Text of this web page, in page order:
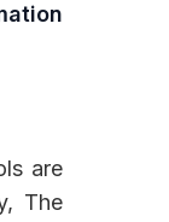
are
The